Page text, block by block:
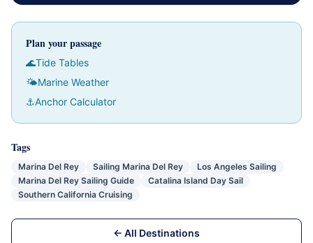
Plan your passage
🌊Tide Tables
🌤Marine Weather
⚓Anchor Calculator
Tags
Marina Del Rey Sailing Marina Del Rey
Los Angeles Sailing
Marina Del Rey Sailing Guide
Catalina Island Day Sail
Southern California Cruising
← All Destinations